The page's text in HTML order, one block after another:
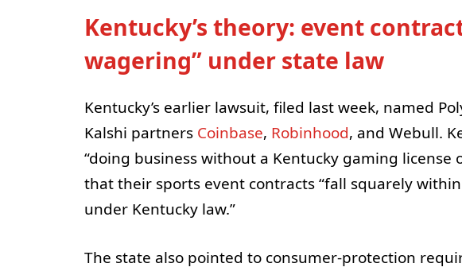
Kentucky’s theory: event
wagering” under state law
Kentucky’s earlier lawsuit, filed last week, named
Kalshi partners Coinbase, Robinhood, and Webull.
“doing business without a Kentucky gaming
that their sports event contracts “fall squarely
under Kentucky law.”
The state also pointed to consumer-protection